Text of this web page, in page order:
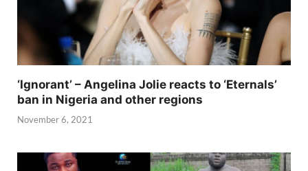
‘Ignorant’ – Angelina Jolie reacts to ‘Eternals’
ban in Nigeria and other regions
November 6, 2021